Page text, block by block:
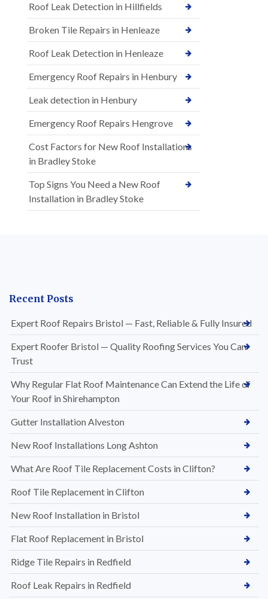
Roof Leak Detection in Hillfields
Broken Tile Repairs in Henleaze
Roof Leak Detection in Henleaze
Emergency Roof Repairs in Henbury
Leak detection in Henbury
Emergency Roof Repairs Hengrove
Cost Factors for New Roof Installations
in Bradley Stoke
Top Signs You Need a New Roof
Installation in Bradley Stoke
Recent Posts
Expert Roof Repairs Bristol — Fast, Reliable & Fully Insured
Expert Roofer Bristol — Quality Roofing Services You Can
Trust
Why Regular Flat Roof Maintenance Can Extend the Life of
Your Roof in Shirehampton
Gutter Installation Alveston
New Roof Installations Long Ashton
What Are Roof Tile Replacement Costs in Clifton?
Roof Tile Replacement in Clifton
New Roof Installation in Bristol
Flat Roof Replacement in Bristol
Ridge Tile Repairs in Redfield
Roof Leak Repairs in Redfield